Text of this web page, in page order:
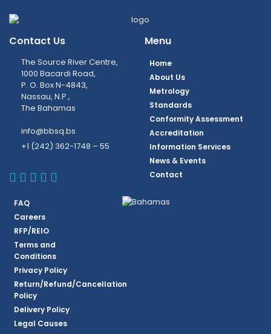
Contact Us
The Source River Centre,
1000 Bacardi Road,
P. O. Box N-4843,
Nassau, N.P.,
The Bahamas
info@bbsq.bs
+1 (242) 362-1748 – 55
BBSQ Facebook Page
BBSQ Instagram Page
BBSQ Linkedin Page
BBSQ Twitter Page
BBSQ Youtube Page
Menu
Home
About Us
Metrology
Standards
Conformity Assessment
Accreditation
Information Services
News & Events
Contact
FAQ
Careers
RFP/REIO
Terms and
Conditions
Privacy Policy
Return/Refund/Cancellation
Policy
Delivery Policy
Legal Causes